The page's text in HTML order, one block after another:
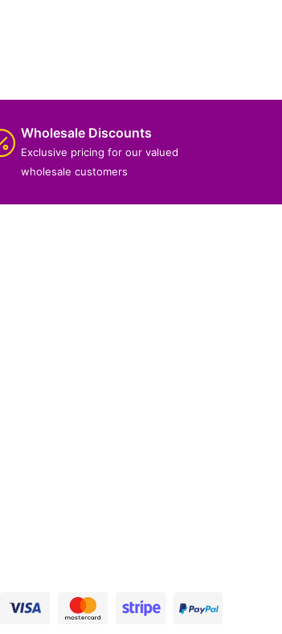
Wholesale Discounts
Exclusive pricing for our valued
wholesale customers